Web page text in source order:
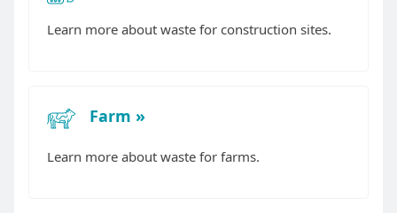
Learn more about waste for construction sites.
Farm
Learn more about waste for farms.